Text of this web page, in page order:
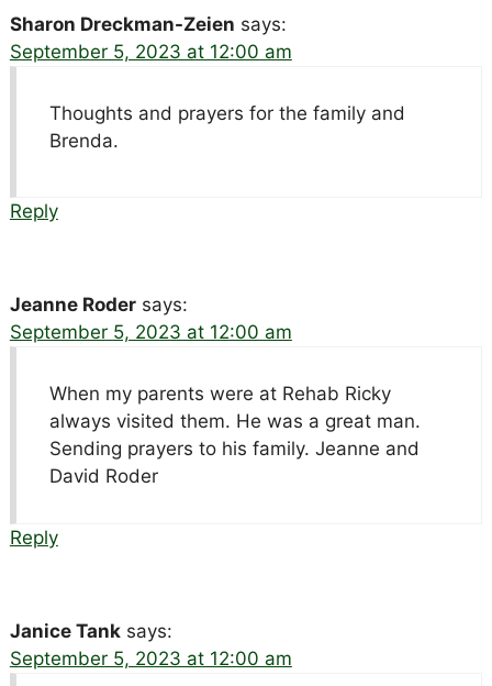
Sharon Dreckman-Zeien says:
September 5, 2023 at 12:00 am
Thoughts and prayers for the family and
Brenda.
Reply
Jeanne Roder says:
September 5, 2023 at 12:00 am
When my parents were at Rehab Ricky
always visited them. He was a great man.
Sending prayers to his family. Jeanne and
David Roder
Reply
Janice Tank says:
September 5, 2023 at 12:00 am